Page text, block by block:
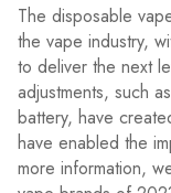
The disposable
the vape industry,
to deliver the next
adjustments, such
battery, have
have enabled the
more information,